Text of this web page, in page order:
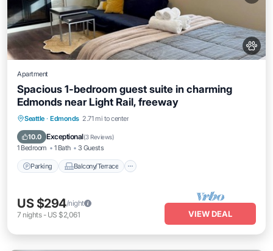
Apartment
Spacious 1-bedroom guest suite in charming
Edmonds near Light Rail, freeway
Seattle · Edmonds 2.71 mi to center
10.0 Exceptional(3 Reviews)
1 Bedroom 1 Bath 3 Guests
Parking Balcony/Terrace
Parking Balcony/Terrace
Internet
US $294/night
7 nights- US $2,061 VIEW DEAL